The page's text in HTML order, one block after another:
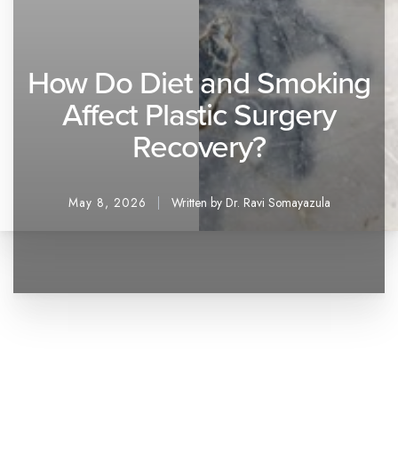
How Do Diet and Smoking
Affect Plastic Surgery
Recovery?
May 8, 2026 Written by Dr. Ravi Somayazula